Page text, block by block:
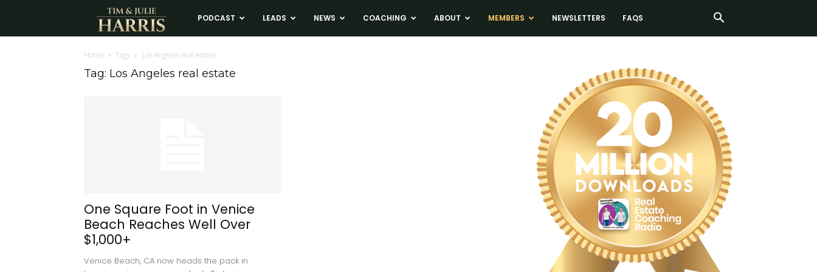
Tim
and
PODCAST LEADS NEWS COACHING ABOUT MEMBERS NEWSLETTERS FAQS
Home Tags Los Angeles real estate
Tag: Los Angeles real estate
One Square Foot in Venice
Beach Reaches Well Over
$1,000+
Venice Beach, CA now heads the pack in